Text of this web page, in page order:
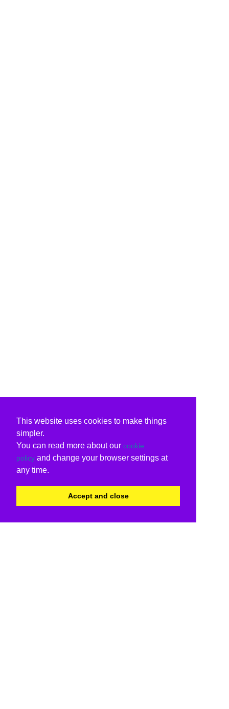
This website uses cookies to make things
simpler.
You can read more about our cookie
policy and change your browser settings at
any time.
Accept and close